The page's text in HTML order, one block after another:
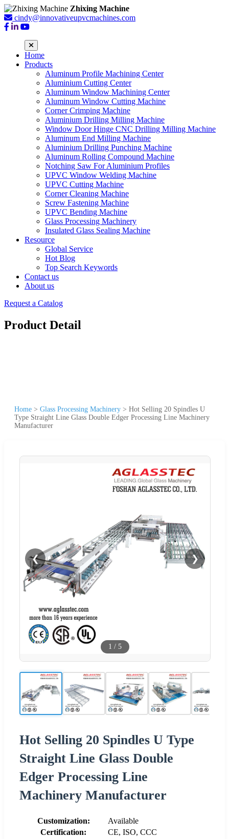
Zhixing Machine
cindy@innovativeupvcmachines.com
Home
Products
Aluminum Profile Machining Center
Aluminium Cutting Center
Aluminum Window Machining Center
Aluminum Window Cutting Machine
Corner Crimping Machine
Aluminium Drilling Milling Machine
Window Door Hinge CNC Drilling Milling Machine
Aluminum End Milling Machine
Aluminium Drilling Punching Machine
Aluminum Rolling Compound Machine
Notching Saw For Aluminium Profiles
UPVC Window Welding Machine
UPVC Cutting Machine
Corner Cleaning Machine
Screw Fastening Machine
UPVC Bending Machine
Glass Processing Machinery
Insulated Glass Sealing Machine
Resource
Global Service
Hot Blog
Top Search Keywords
Contact us
About us
Request a Catalog
Product Detail
Home > Glass Processing Machinery > Hot Selling 20 Spindles U
Type Straight Line Glass Double Edger Processing Line Machinery
Manufacturer
❮ ❯
1 / 5
Hot Selling 20 Spindles U Type
Straight Line Glass Double
Edger Processing Line
Machinery Manufacturer
Customization:
Available
Certification:
CE, ISO, CCC